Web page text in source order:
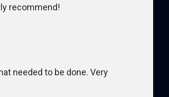
recommend!
needed to be done. Very